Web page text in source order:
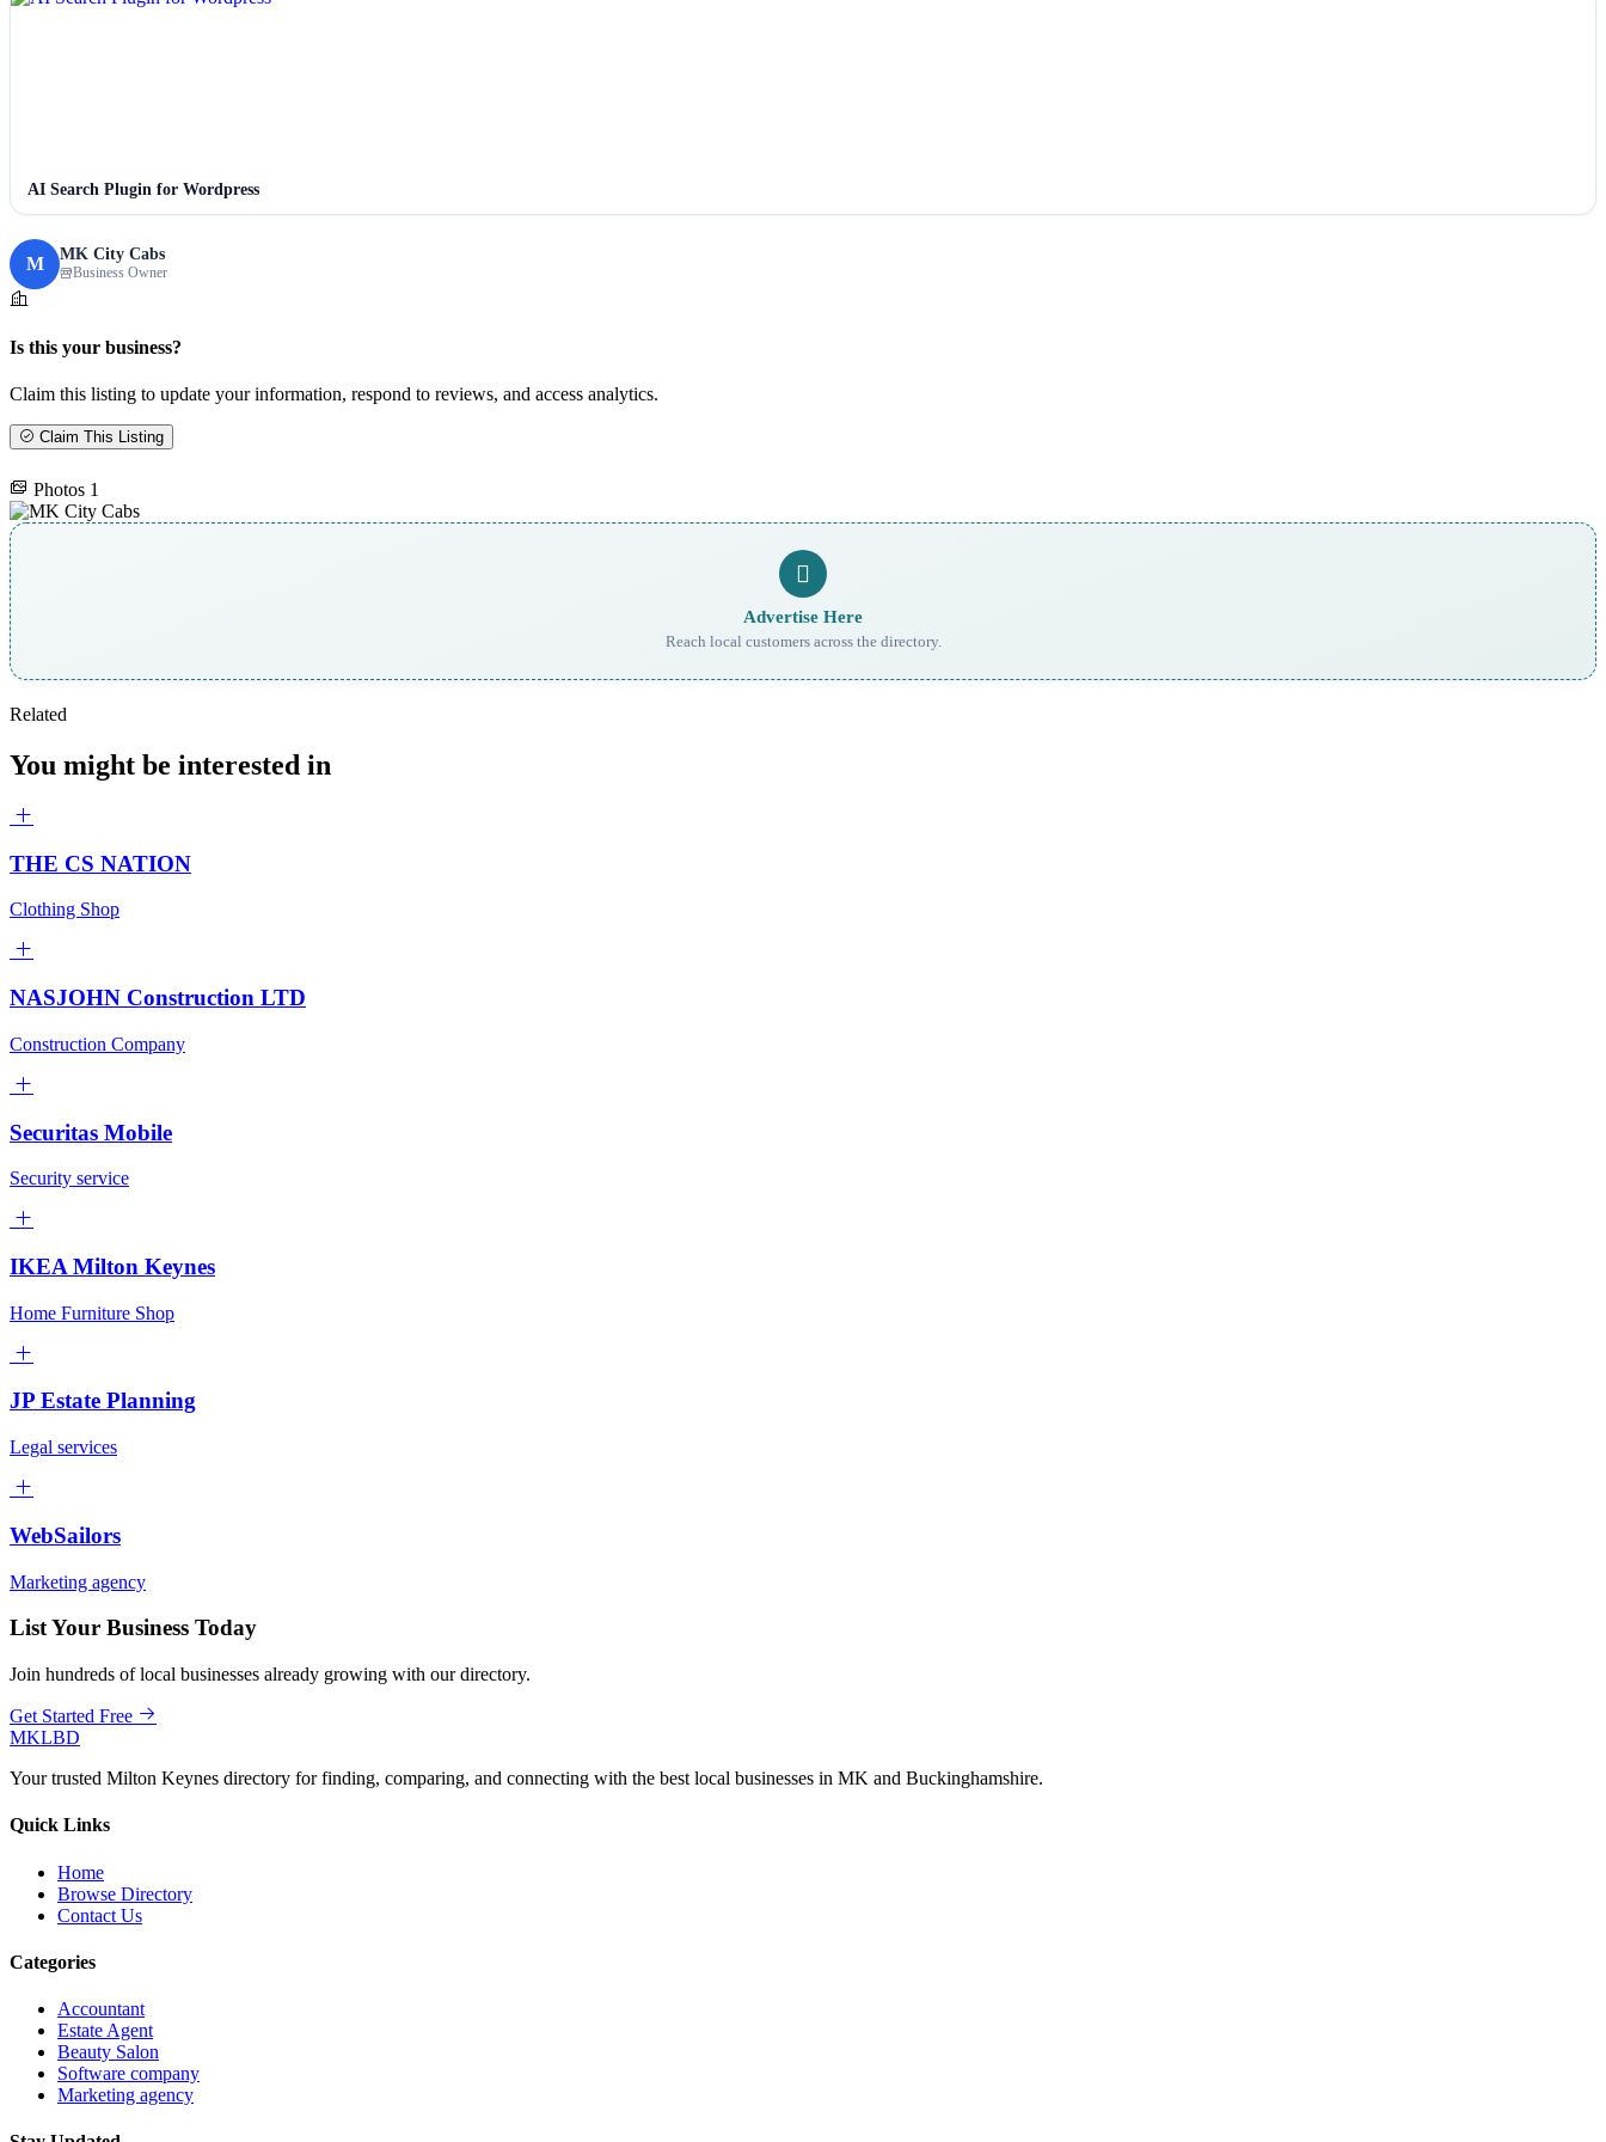
AI Search Plugin for Wordpress
M MK City Cabs
Business Owner
Is this your business?
Claim this listing to update your information, respond to reviews, and access analytics.
Claim This Listing
Photos 1
Advertise Here
Reach local customers across the directory.
Related
You might be interested in
THE CS NATION
Clothing Shop
NASJOHN Construction LTD
Construction Company
Securitas Mobile
Security service
IKEA Milton Keynes
Home Furniture Shop
JP Estate Planning
Legal services
WebSailors
Marketing agency
List Your Business Today
Join hundreds of local businesses already growing with our directory.
Get Started Free
MKLBD
Your trusted Milton Keynes directory for finding, comparing, and connecting with the best local businesses in MK and Buckinghamshire.
Quick Links
Home
Browse Directory
Contact Us
Categories
Accountant
Estate Agent
Beauty Salon
Software company
Marketing agency